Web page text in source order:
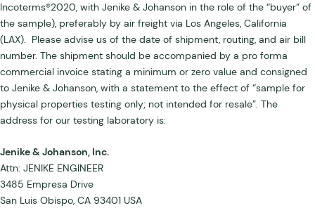
Incoterms®2020, with Jenike & Johanson in the role of the “buyer” of
the sample), preferably by air freight via Los Angeles, California
(LAX). Please advise us of the date of shipment, routing, and air bill
number. The shipment should be accompanied by a pro forma
commercial invoice stating a minimum or zero value and consigned
to Jenike & Johanson, with a statement to the effect of “sample for
physical properties testing only; not intended for resale”. The
address for our testing laboratory is:
Jenike & Johanson, Inc.
Attn: JENIKE ENGINEER
3485 Empresa Drive
San Luis Obispo, CA 93401 USA